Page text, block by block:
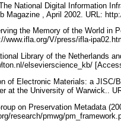
National Digital Information
Magazine , April 2002. URL:
the Memory of the World
www.ifla.org/V/press/ifla-
Library of the Netherlands
elsevierscience_kb/
of Electronic Materials: a
at the University of Warwick..
on Preservation Metadata
research/pmwg/